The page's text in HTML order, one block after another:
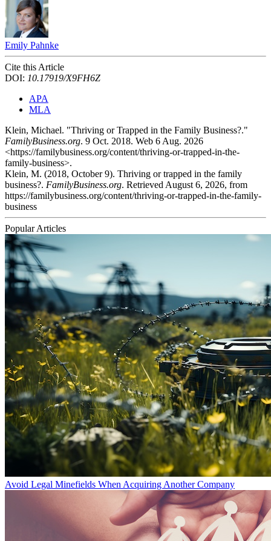
Emily Pahnke
Cite this Article
DOI: 10.17919/X9FH6Z
APA
MLA
Klein, Michael. "Thriving or Trapped in the Family Business?."
FamilyBusiness.org. 9 Oct. 2018. Web 6 Aug. 2026
<https://familybusiness.org/content/thriving-or-trapped-in-the-
family-business>.
Klein, M. (2018, October 9). Thriving or trapped in the family
business?. FamilyBusiness.org. Retrieved August 6, 2026, from
https://familybusiness.org/content/thriving-or-trapped-in-the-family-
business
Popular Articles
Avoid Legal Minefields When Acquiring Another Company